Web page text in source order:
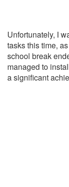
Unfortunately, I
tasks this time,
school break
managed to
a significant